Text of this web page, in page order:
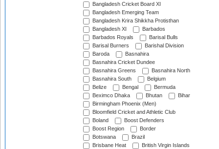
Bangladesh Cricket Board XI
Bangladesh Emerging Team
Bangladesh Krira Shikkha Protisthan
Bangladesh XI
Barbados
Barbados Royals
Barisal Bulls
Barisal Burners
Barishal Division
Baroda
Basnahira
Basnahira Cricket Dundee
Basnahira Greens
Basnahira North
Basnahira South
Belgium
Belize
Bengal
Bermuda
Beximco Dhaka
Bhutan
Bihar
Birmingham Phoenix (Men)
Bloomfield Cricket and Athletic Club
Boland
Boost Defenders
Boost Region
Border
Botswana
Brazil
Brisbane Heat
British Virgin Islands